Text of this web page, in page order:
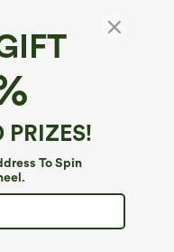
PRIZES!
To Spin
Wide Leg